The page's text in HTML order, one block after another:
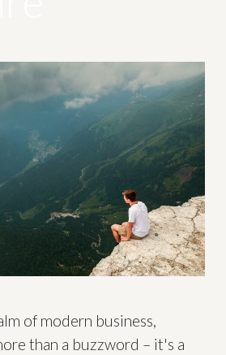
of modern business,
than a buzzword – it's a